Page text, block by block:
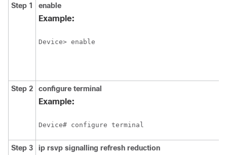
Step 1 enable
Example:
Device> enable
Step 2 configure terminal
Example:
Device# configure terminal
Step 3 ip rsvp signalling refresh reduction